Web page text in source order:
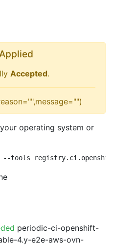
Accepted.
operating system or
--tools
periodic-ci-openshift-
4.y-e2e-aws-ovn-